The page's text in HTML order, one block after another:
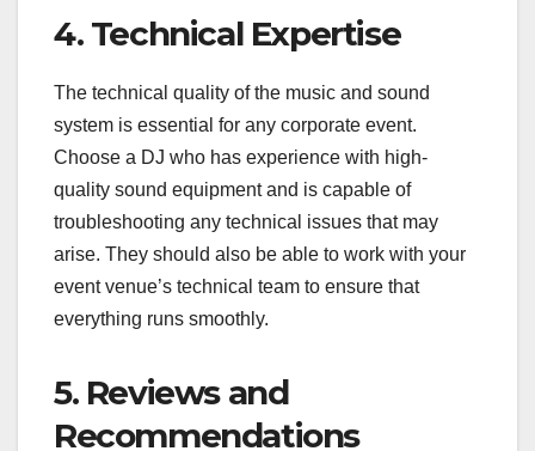
4. Technical Expertise
The technical quality of the music and sound
system is essential for any corporate event.
Choose a DJ who has experience with high-
quality sound equipment and is capable of
troubleshooting any technical issues that may
arise. They should also be able to work with your
event venue’s technical team to ensure that
everything runs smoothly.
5. Reviews and
Recommendations